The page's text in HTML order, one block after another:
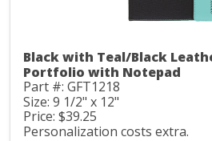
Black with Teal/Black
Portfolio with Notepad
Part #: GFT1218
Size: 9 1/2" x 12"
Price: $39.25
Personalization costs extra.